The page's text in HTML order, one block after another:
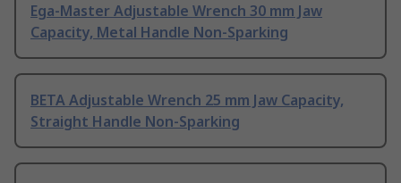
Ega-Master Adjustable Wrench 30 mm Jaw
Capacity, Metal Handle Non-Sparking
BETA Adjustable Wrench 25 mm Jaw Capacity,
Straight Handle Non-Sparking